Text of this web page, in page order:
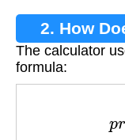
2. How
The calculator
formula: